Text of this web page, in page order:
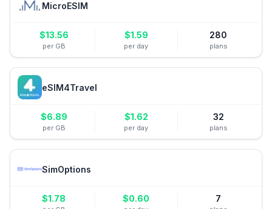
MicroESIM
$13.56
per GB
$1.59
per day
280
plans
eSIM4Travel
$6.89
per GB
$1.62
per day
32
plans
SimOptions
$1.78 $0.60 7